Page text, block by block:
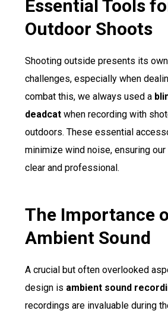
Essential Tools
Outdoor Shoots
Shooting outside presents its
challenges, especially when
combat this, we always used a
deadcatwhen recording with
outdoors. These essential
minimize wind noise, ensuring our
clear and professional.
The Importance
Ambient Sound
A crucial but often overlooked
design is ambient sound
recordings are invaluable during